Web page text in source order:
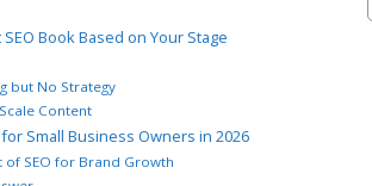
Book Based on Your Stage
but No Strategy
Content
Small Business Owners in 2026
of SEO for Brand Growth